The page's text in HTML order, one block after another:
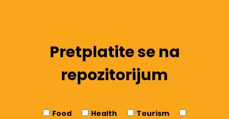
Pretplatite se na
repozitorijum
Food Health
Tourism